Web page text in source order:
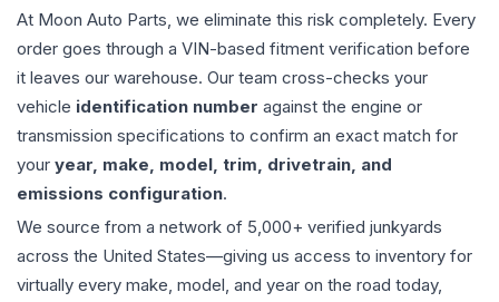
At Moon Auto Parts, we eliminate this risk completely. Every
order goes through a VIN-based fitment verification before
it leaves our warehouse. Our team cross-checks your
vehicle identification number against the engine or
transmission specifications to confirm an exact match for
your year, make, model, trim, drivetrain, and
emissions configuration.
We source from a network of 5,000+ verified junkyards
across the United States—giving us access to inventory for
virtually every make, model, and year on the road today,